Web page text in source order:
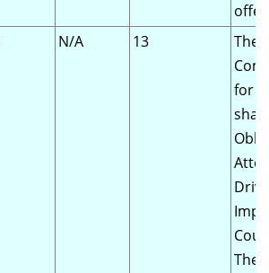
N/A 13
The
for
shall
The